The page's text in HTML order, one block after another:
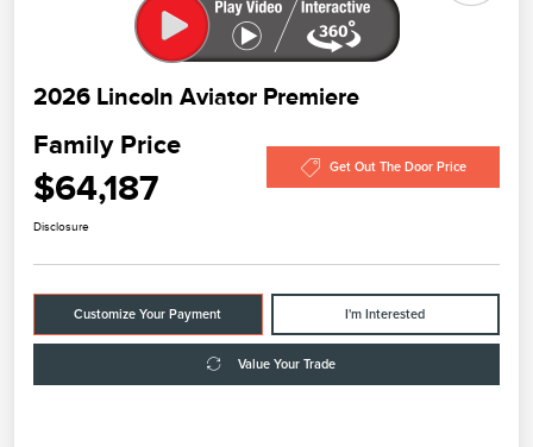
2026 Lincoln Aviator Premiere
Family Price
$64,187 Get Out The Door Price
Disclosure
Customize Your Payment I'm Interested
Value Your Trade